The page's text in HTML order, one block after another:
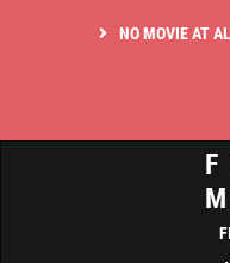
NO MOVIE AT
F
M